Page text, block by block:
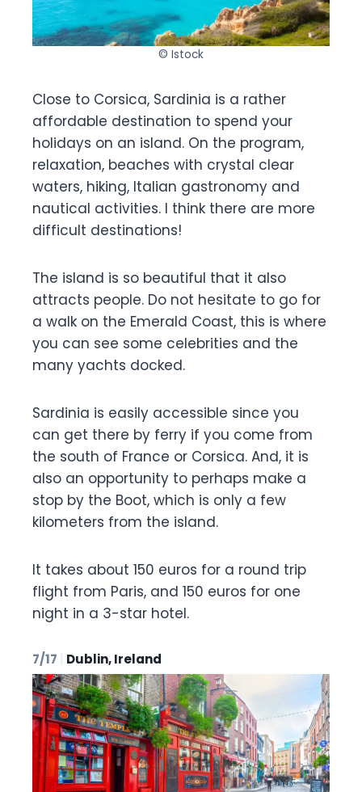
© Istock
Close to Corsica, Sardinia is a rather
affordable destination to spend your
holidays on an island. On the program,
relaxation, beaches with crystal clear
waters, hiking, Italian gastronomy and
nautical activities. I think there are more
difficult destinations!
The island is so beautiful that it also
attracts people. Do not hesitate to go for
a walk on the Emerald Coast, this is where
you can see some celebrities and the
many yachts docked.
Sardinia is easily accessible since you
can get there by ferry if you come from
the south of France or Corsica. And, it is
also an opportunity to perhaps make a
stop by the Boot, which is only a few
kilometers from the island.
It takes about 150 euros for a round trip
flight from Paris, and 150 euros for one
night in a 3-star hotel.
7/17 Dublin, Ireland